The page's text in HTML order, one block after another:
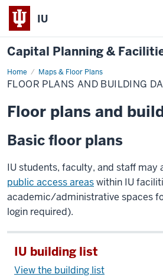
IU
Capital Planning &
Home Maps & Floor Plans
Floor
Plans
and
Data
FLOOR PLANS AND BUILDING
Floor plans and
Basic floor plans
IU students, faculty, and staff may
public access areaswithin IU
academic/administrative spaces
login required).
IU building list
View the building list